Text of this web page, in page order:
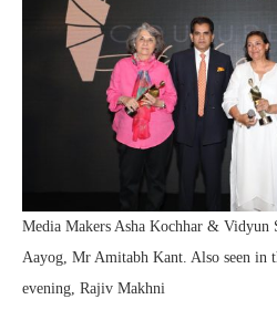
Media Makers Asha Kochhar &
Aayog, Mr Amitabh Kant. Also seen in
evening, Rajiv Makhni